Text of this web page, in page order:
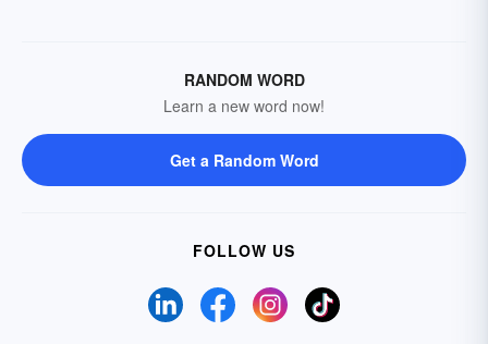
RANDOM WORD
Learn a new word now!
Get a Random Word
FOLLOW US